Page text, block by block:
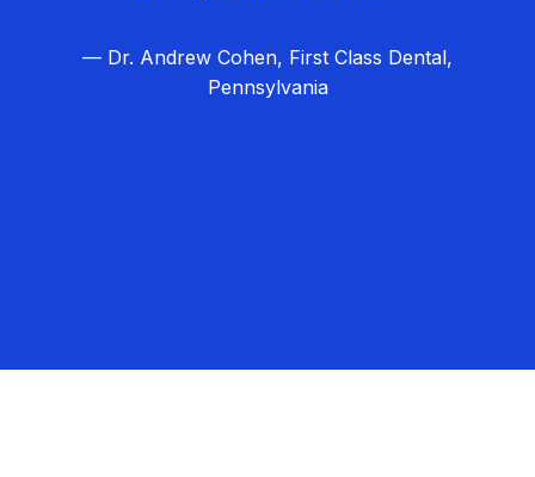
— Dr. Andrew Cohen, First Class Dental,
Pennsylvania